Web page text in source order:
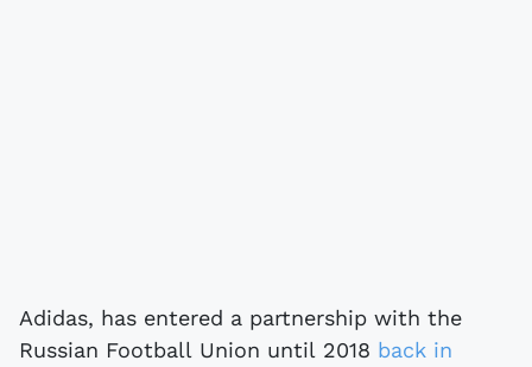
Adidas, has entered a partnership with the
Russian Football Union until 2018 back in